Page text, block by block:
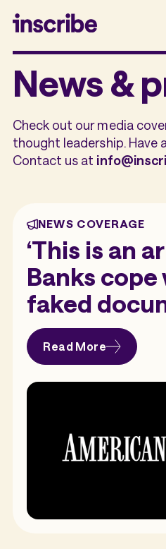
News &
Check out our media
thought leadership. Have
Contact us at
NEWS COVERAGE
‘This is an
Banks cope
faked
Read More